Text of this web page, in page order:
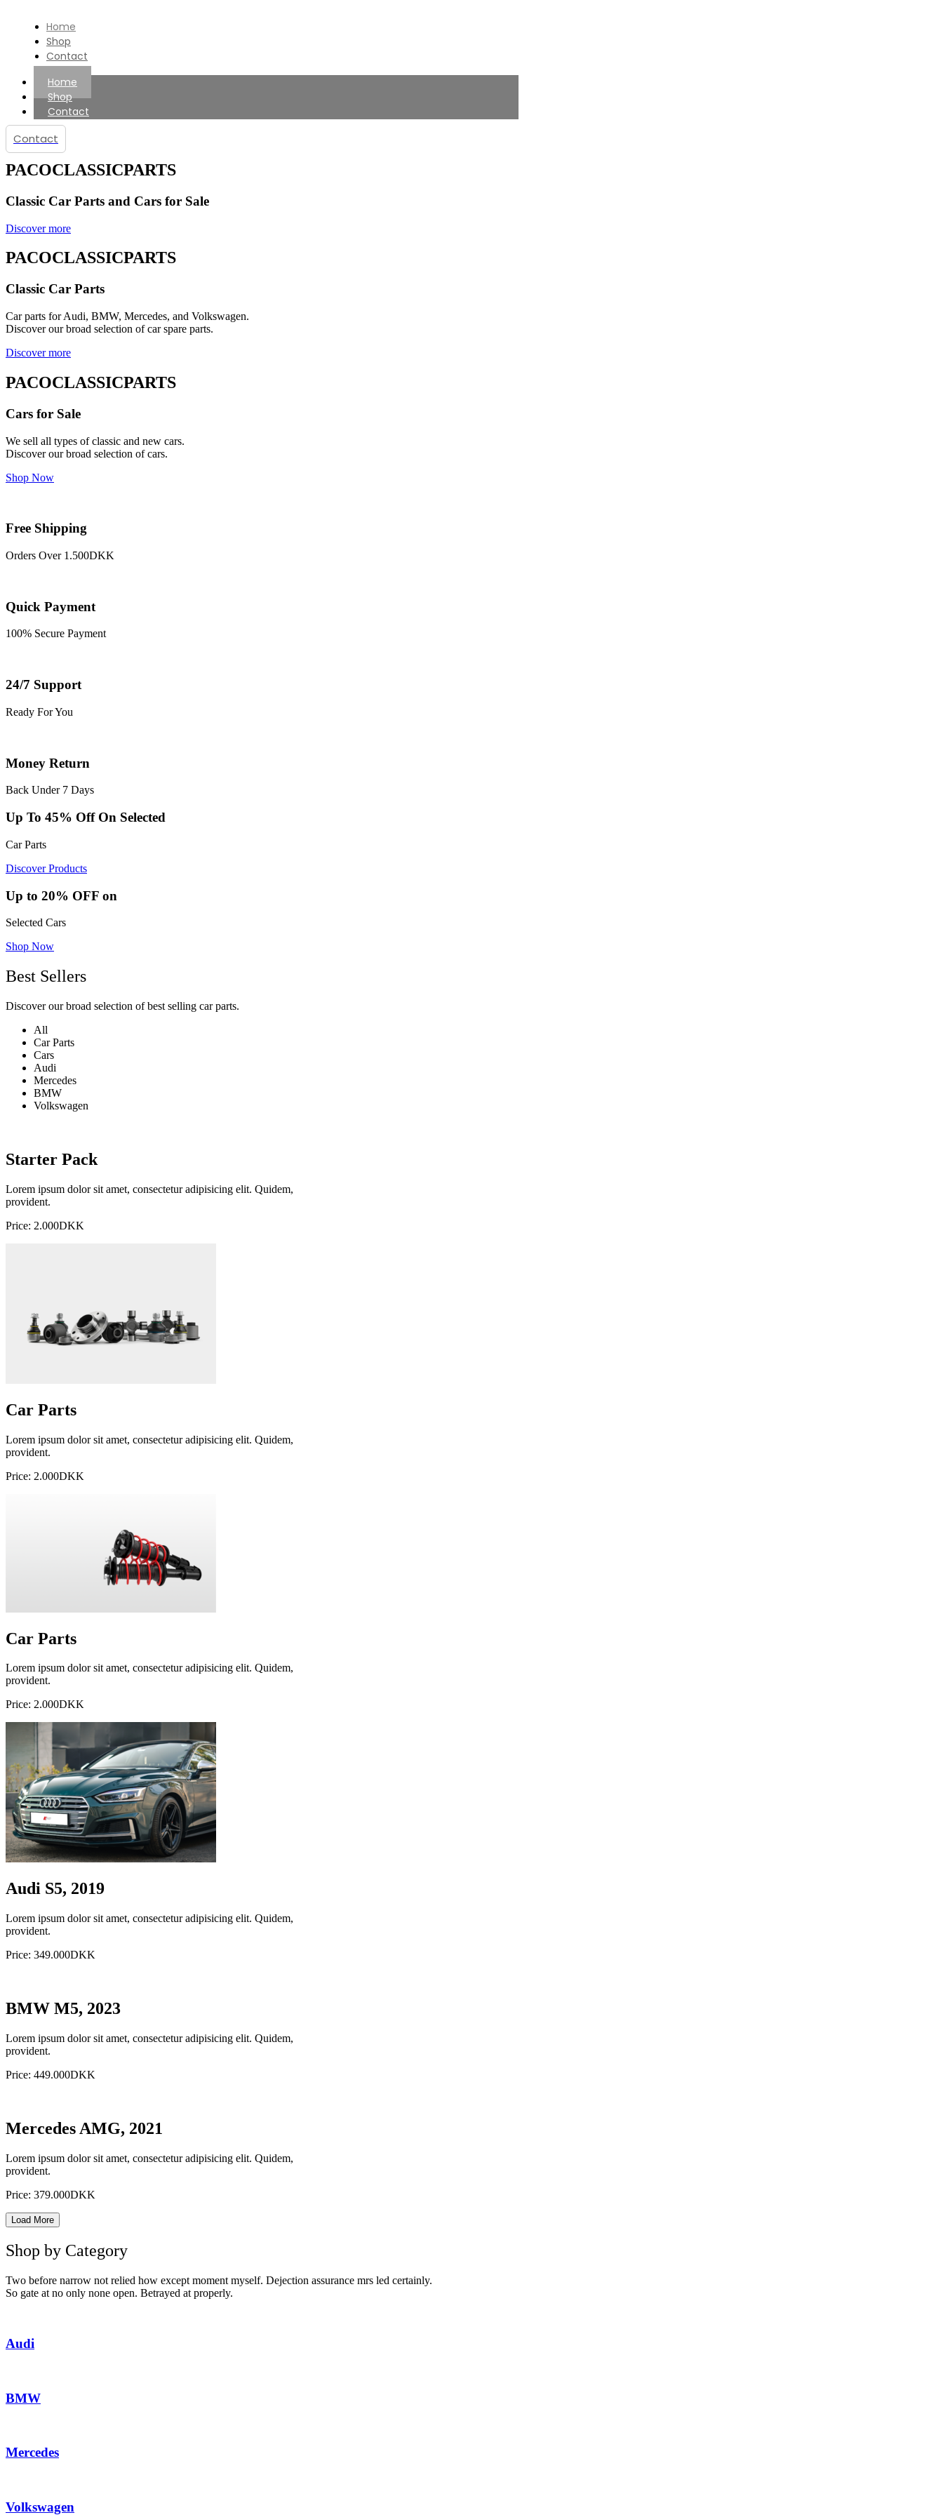
Home
Shop
Contact
Home
Shop
Contact
Contact
PACOCLASSICPARTS
Classic Car Parts and Cars for Sale
Discover more
PACOCLASSICPARTS
Classic Car Parts
Car parts for Audi, BMW, Mercedes, and Volkswagen.
Discover our broad selection of car spare parts.
Discover more
PACOCLASSICPARTS
Cars for Sale
We sell all types of classic and new cars.
Discover our broad selection of cars.
Shop Now
Free Shipping
Orders Over 1.500DKK
Quick Payment
100% Secure Payment
24/7 Support
Ready For You
Money Return
Back Under 7 Days
Up To 45% Off On Selected
Car Parts
Discover Products
Up to 20% OFF on
Selected Cars
Shop Now
Best Sellers
Discover our broad selection of best selling car parts.
All
Car Parts
Cars
Audi
Mercedes
BMW
Volkswagen
Starter Pack
Lorem ipsum dolor sit amet, consectetur adipisicing elit. Quidem,
provident.
Price: 2.000DKK
Car Parts
Lorem ipsum dolor sit amet, consectetur adipisicing elit. Quidem,
provident.
Price: 2.000DKK
Car Parts
Lorem ipsum dolor sit amet, consectetur adipisicing elit. Quidem,
provident.
Price: 2.000DKK
Audi S5, 2019
Lorem ipsum dolor sit amet, consectetur adipisicing elit. Quidem,
provident.
Price: 349.000DKK
BMW M5, 2023
Lorem ipsum dolor sit amet, consectetur adipisicing elit. Quidem,
provident.
Price: 449.000DKK
Mercedes AMG, 2021
Lorem ipsum dolor sit amet, consectetur adipisicing elit. Quidem,
provident.
Price: 379.000DKK
Load More
Shop by Category
Two before narrow not relied how except moment myself. Dejection assurance mrs led certainly.
So gate at no only none open. Betrayed at properly.
Audi
BMW
Mercedes
Volkswagen